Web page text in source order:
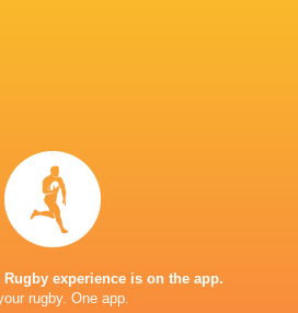
Veronese
experience is on the app.
rugby. One app.